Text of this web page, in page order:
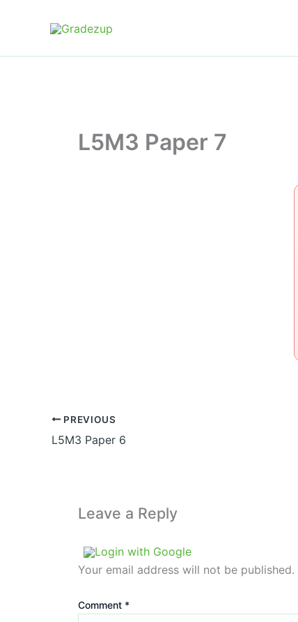
L5M3 Paper 7
PREVIOUS
L5M3 Paper 6
Leave a Reply
Login with Google
Your email address will not be published.
Comment *